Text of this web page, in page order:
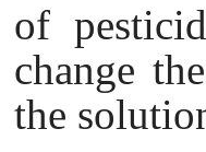
of
change
the